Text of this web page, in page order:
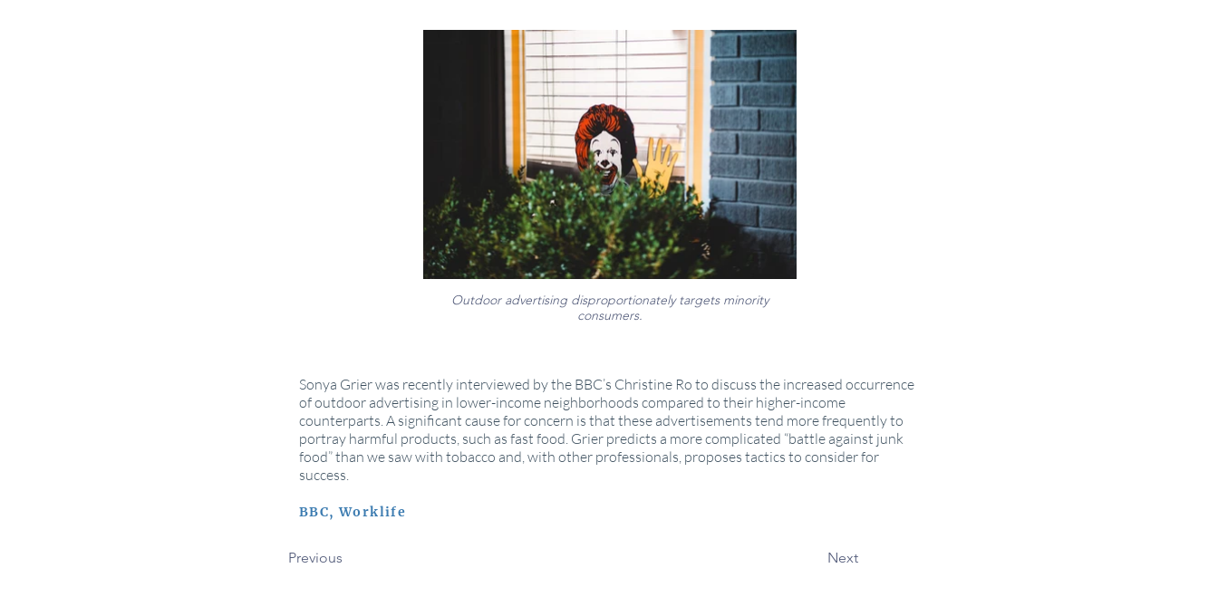
Outdoor advertising disproportionately targets minority
consumers.
Sonya Grier was recently interviewed by the BBC’s Christine Ro to discuss the increased occurrence
of outdoor advertising in lower-income neighborhoods compared to their higher-income
counterparts. A significant cause for concern is that these advertisements tend more frequently to
portray harmful products, such as fast food. Grier predicts a more complicated “battle against junk
food” than we saw with tobacco and, with other professionals, proposes tactics to consider for
success.
BBC, Worklife
Previous Next